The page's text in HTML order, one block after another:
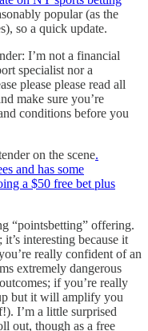
popular (as the
so a quick update.
I’m not a financial
specialist nor a
please please read all
make sure you’re
conditions before you
on the scene.
and has some
a $50 free bet plus
“pointsbetting” offering.
; it’s interesting because it
really confident of an
extremely dangerous
if you’re really
but it will amplify you
I’m a little surprised
out, though as a free